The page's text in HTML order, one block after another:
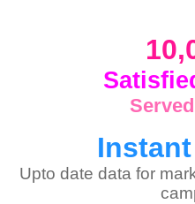
Upto date data for